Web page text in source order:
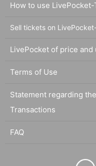
How to use
Sell tickets on
LivePocket of price and
Terms of Use
Statement regarding
Transactions
FAQ